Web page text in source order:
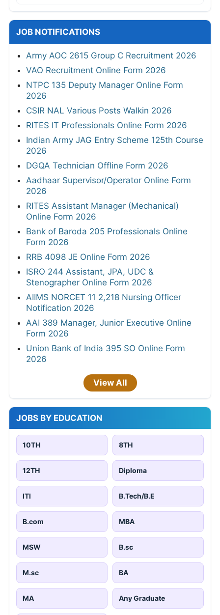
JOB NOTIFICATIONS
Army AOC 2615 Group C Recruitment 2026
VAO Recruitment Online Form 2026
NTPC 135 Deputy Manager Online Form
2026
CSIR NAL Various Posts Walkin 2026
RITES IT Professionals Online Form 2026
Indian Army JAG Entry Scheme 125th Course
2026
DGQA Technician Offline Form 2026
Aadhaar Supervisor/Operator Online Form
2026
RITES Assistant Manager (Mechanical)
Online Form 2026
Bank of Baroda 205 Professionals Online
Form 2026
RRB 4098 JE Online Form 2026
ISRO 244 Assistant, JPA, UDC &
Stenographer Online Form 2026
AIIMS NORCET 11 2,218 Nursing Officer
Notification 2026
AAI 389 Manager, Junior Executive Online
Form 2026
Union Bank of India 395 SO Online Form
2026
View All
JOBS BY EDUCATION
10TH 8TH
12TH Diploma
ITI B.Tech/B.E
B.com MBA
MSW B.sc
M.sc BA
MA Any Graduate